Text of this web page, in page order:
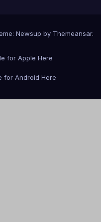
Newsup by Themeansar.
for Apple Here
for Android Here